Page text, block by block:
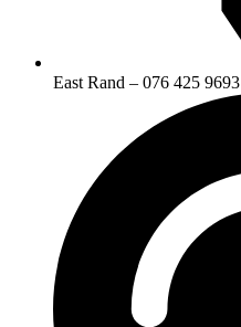
East Rand – 076 425 9693